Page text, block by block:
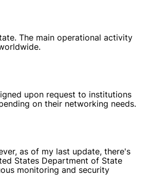
The main operational activity
upon request to institutions
on their networking needs.
as of my last update, there's
States Department of State
monitoring and security